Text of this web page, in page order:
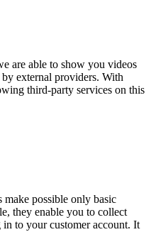
are able to show you videos
external providers. With
third-party services on this
make possible only basic
they enable you to collect
to your customer account. It